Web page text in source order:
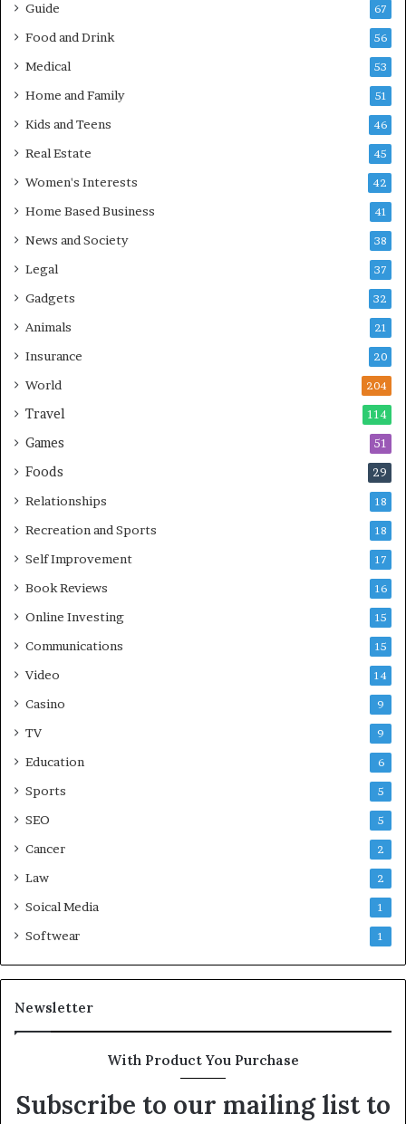
Guide 67
Food and Drink 56
Medical 53
Home and Family 51
Kids and Teens 46
Real Estate 45
Women's Interests 42
Home Based Business 41
News and Society 38
Legal 37
Gadgets 32
Animals 21
Insurance 20
World 204
Travel 114
Games 51
Foods 29
Relationships 18
Recreation and Sports 18
Self Improvement 17
Book Reviews 16
Online Investing 15
Communications 15
Video 14
Casino 9
TV 9
Education 6
Sports 5
SEO 5
Cancer 2
Law 2
Soical Media 1
Softwear 1
Newsletter
With Product You Purchase
Subscribe to our mailing list to